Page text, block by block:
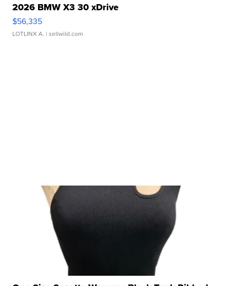
2026 BMW X3 30 xDrive
$56,335
LOTLINX A. | sellwild.com